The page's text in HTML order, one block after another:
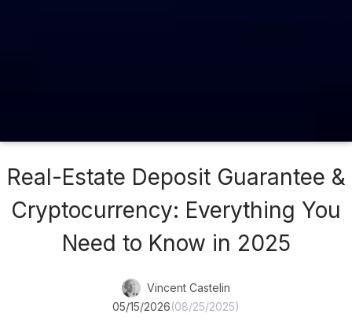
Real-Estate Deposit Guarantee &
Cryptocurrency: Everything You
Need to Know in 2025
Vincent Castelin
05/15/2026(08/25/2025)